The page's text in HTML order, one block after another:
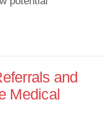
and
Medical